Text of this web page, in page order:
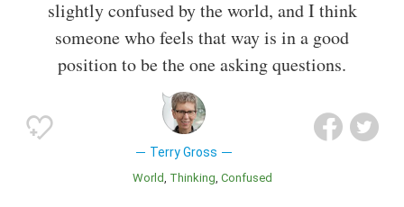
slightly confused by the world, and I think
someone who feels that way is in a good
position to be the one asking questions.
Terry Gross
World Thinking Confused